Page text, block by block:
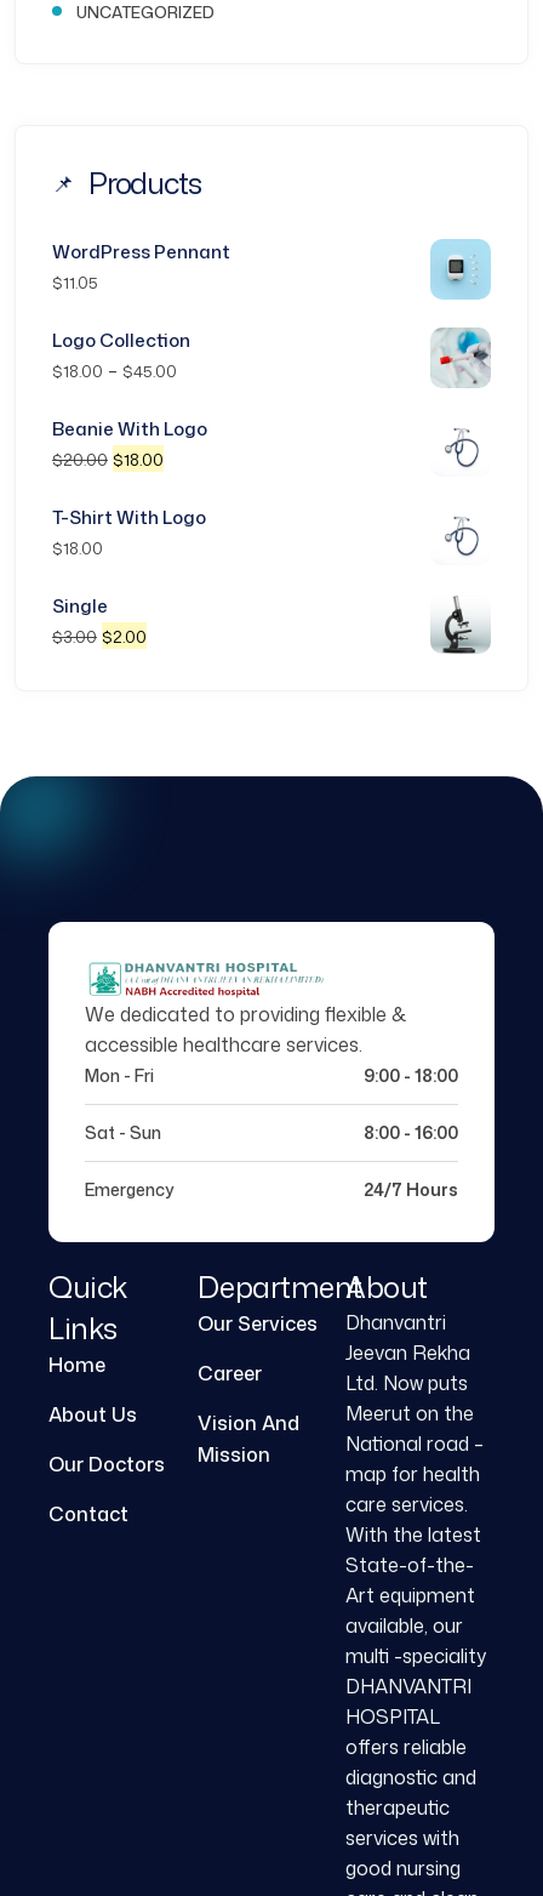
UNCATEGORIZED
Products
WordPress Pennant
$11.05
Logo Collection
$18.00 – $45.00
Beanie With Logo
$20.00 $18.00
T-Shirt With Logo
$18.00
Single
$3.00 $2.00
We dedicated to providing flexible &
accessible healthcare services.
Mon - Fri 9:00 - 18:00
Sat - Sun 8:00 - 16:00
Emergency 24/7 Hours
Quick
Links
Home
About Us
Our Doctors
Contact
Department
Our Services
Career
Vision And
Mission
About
Dhanvantri
Jeevan Rekha
Ltd. Now puts
Meerut on the
National road –
map for health
care services.
With the latest
State-of-the-
Art equipment
available, our
multi -speciality
DHANVANTRI
HOSPITAL
offers reliable
diagnostic and
therapeutic
services with
good nursing